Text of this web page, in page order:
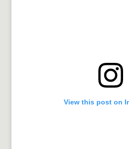
View this post on